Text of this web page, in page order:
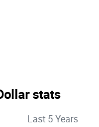
stats
Last 5 Years